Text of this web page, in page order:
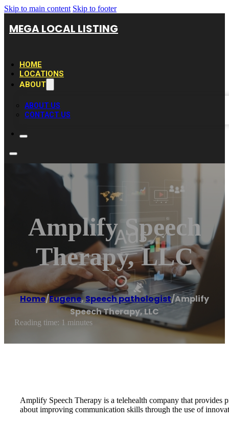
Skip to main content Skip to footer
MEGA LOCAL LISTING
HOME
LOCATIONS
ABOUT
ABOUT US
CONTACT US
Amplify Speech
Therapy, LLC
Home/Eugene,Speech pathologist/Amplify
Speech Therapy, LLC
Reading time: 1 minutes
Amplify Speech Therapy is a telehealth company that provides
about improving communication skills through the use of